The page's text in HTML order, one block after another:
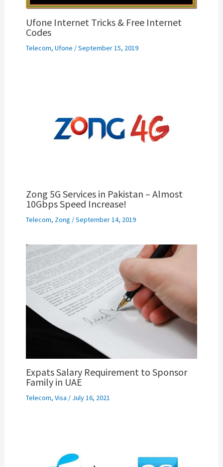
Ufone Internet Tricks & Free Internet
Codes
Telecom, Ufone /September 15, 2019
Zong 5G Services in Pakistan – Almost
10Gbps Speed Increase!
Telecom, Zong /September 14, 2019
Expats Salary Requirement to Sponsor
Family in UAE
Telecom, Visa / July 16, 2021